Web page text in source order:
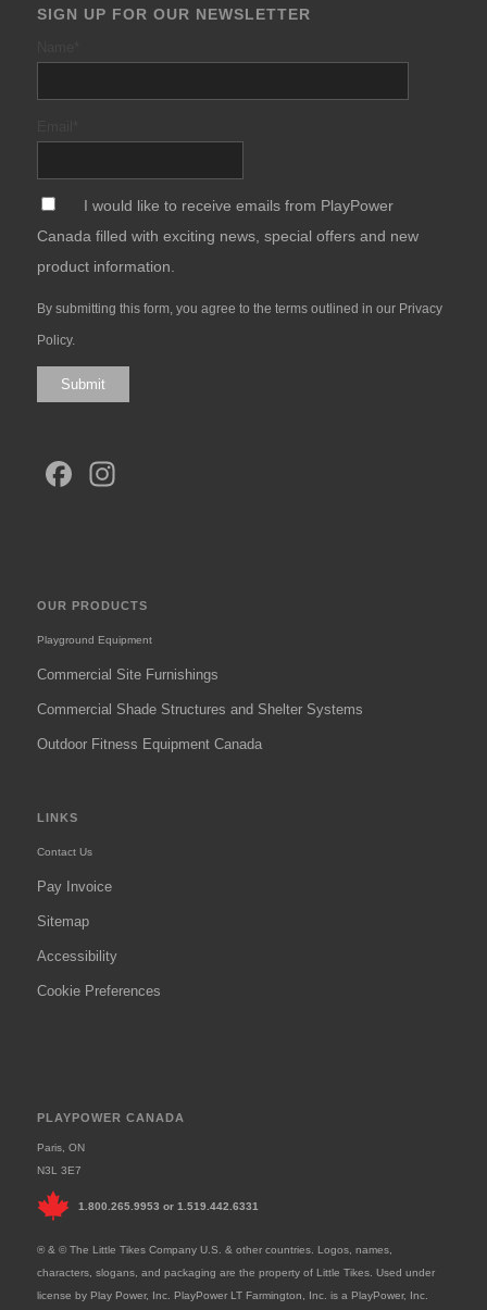
SIGN UP FOR OUR NEWSLETTER
I would like to receive emails from PlayPower
Canada filled with exciting news, special offers and new
product information.
By submitting this form, you agree to the terms outlined in our Privacy
Policy.
Submit
Facebook
OUR PRODUCTS
Playground Equipment
Commercial Site Furnishings
Commercial Shade Structures and Shelter Systems
Outdoor Fitness Equipment Canada
LINKS
Contact Us
Pay Invoice
Sitemap
Accessibility
Cookie Preferences
PLAYPOWER CANADA
Paris, ON
N3L 3E7
1.800.265.9953 or 1.519.442.6331
® & © The Little Tikes Company U.S. & other countries. Logos, names,
characters, slogans, and packaging are the property of Little Tikes. Used under
license by Play Power, Inc. PlayPower LT Farmington, Inc. is a PlayPower, Inc.